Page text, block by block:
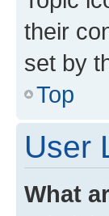
their
set by
Top
User
What